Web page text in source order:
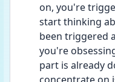
on, you're
start thinking
been triggered
you're
part is already